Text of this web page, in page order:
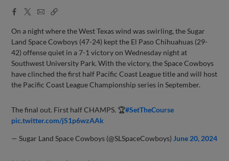
Facebook
X
EmailCopy
On a night where the West Texas wind was swirling, the Sugar
Land Space Cowboys (47-24) kept the El Paso Chihuahuas (29-
42) offense quiet in a 7-1 victory on Wednesday night at
Southwest University Park. With the victory, the Space Cowboys
have clinched the first half Pacific Coast League title and will host
the Pacific Coast League Championship series in September.
The final out. First half CHAMPS. 🏆#SetTheCourse
pic.twitter.com/jS1p6wzAAk
— Sugar Land Space Cowboys (@SLSpaceCowboys) June 20, 2024